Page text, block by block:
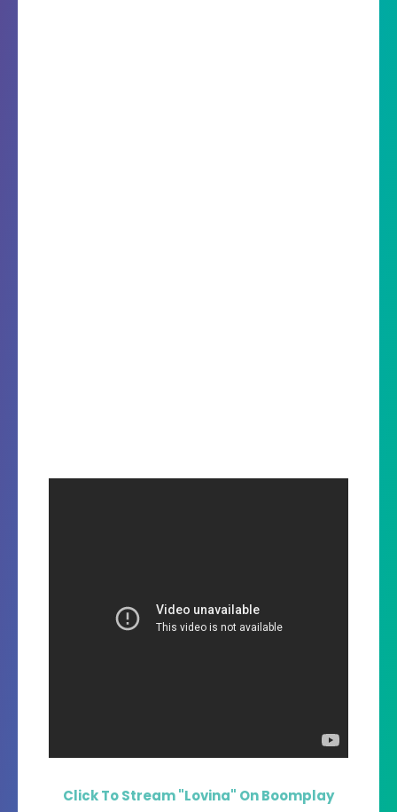
Click To Stream "Lovina" On Boomplay